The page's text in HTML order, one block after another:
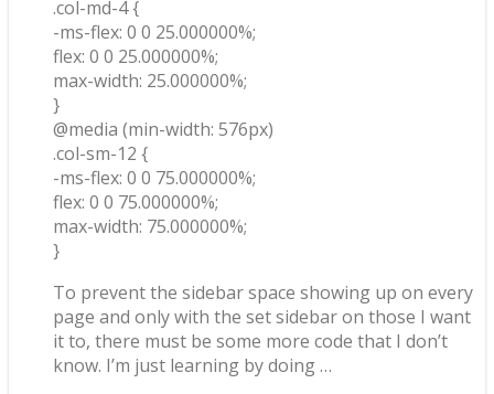
.col-md-4 {
-ms-flex: 0 0 25.000000%;
flex: 0 0 25.000000%;
max-width: 25.000000%;
}
@media (min-width: 576px)
.col-sm-12 {
-ms-flex: 0 0 75.000000%;
flex: 0 0 75.000000%;
max-width: 75.000000%;
}
To prevent the sidebar space showing up on every
page and only with the set sidebar on those I want
it to, there must be some more code that I don’t
know. I’m just learning by doing …